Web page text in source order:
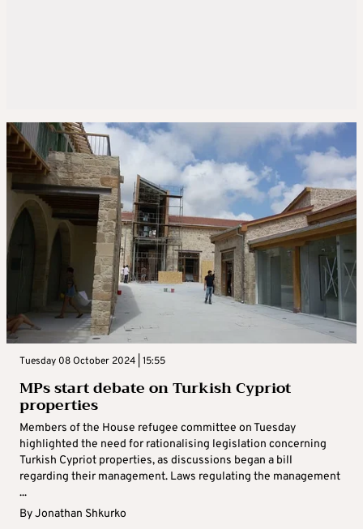
Tuesday 08 October 2024 | 15:55
MPs start debate on Turkish Cypriot
properties
Members of the House refugee committee on Tuesday
highlighted the need for rationalising legislation concerning
Turkish Cypriot properties, as discussions began a bill
regarding their management. Laws regulating the management
...
ByJonathan Shkurko